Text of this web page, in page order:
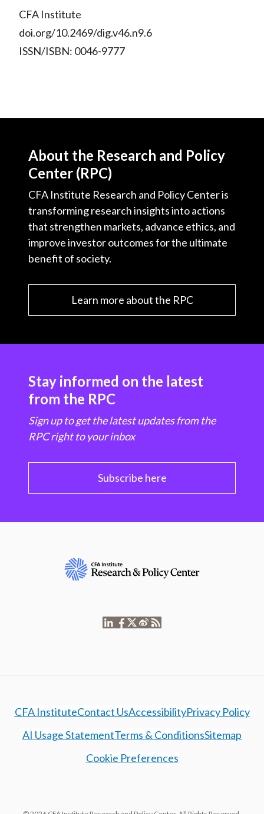
CFA Institute
doi.org/10.2469/dig.v46.n9.6
ISSN/ISBN: 0046-9777
About the Research and Policy
Center (RPC)
CFA Institute Research and Policy Center is
transforming research insights into actions
that strengthen markets, advance ethics, and
improve investor outcomes for the ultimate
benefit of society.
Learn more about the RPC
Stay informed on the latest
from the RPC
Sign up to get the latest updates from the
RPC right to your inbox
Subscribe here
CFA InstituteContact UsAccessibilityPrivacy Policy
AI Usage StatementTerms & ConditionsSitemap
Cookie Preferences